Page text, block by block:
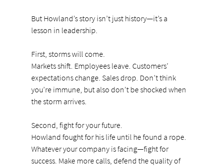
But Howland’s story isn’t just history—it’s a
lesson in leadership.
First, storms will come.
Markets shift. Employees leave. Customers’
expectations change. Sales drop. Don’t think
you’re immune, but also don’t be shocked when
the storm arrives.
Second, fight for your future.
Howland fought for his life until he found a rope.
Whatever your company is facing—fight for
success. Make more calls, defend the quality of